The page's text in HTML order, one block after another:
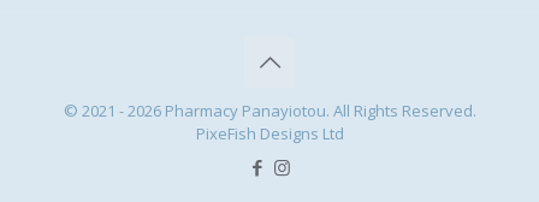
© 2021 - 2026 Pharmacy Panayiotou. All Rights Reserved.
PixeFish Designs Ltd